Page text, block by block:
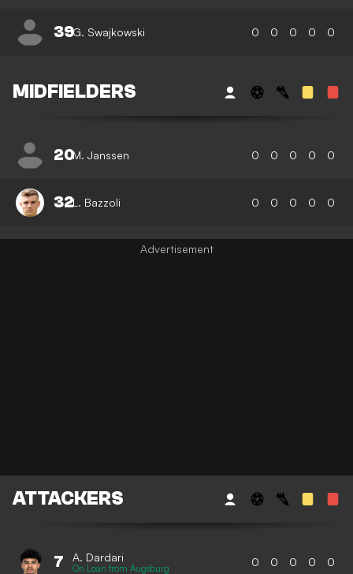
39G. Swajkowski 0 0 0 0 0
MIDFIELDERS
20M. Janssen 0 0 0 0 0
32L. Bazzoli 0 0 0 0 0
ATTACKERS
7 A. Dardari
On Loan from Augsburg 0 0 0 0 0